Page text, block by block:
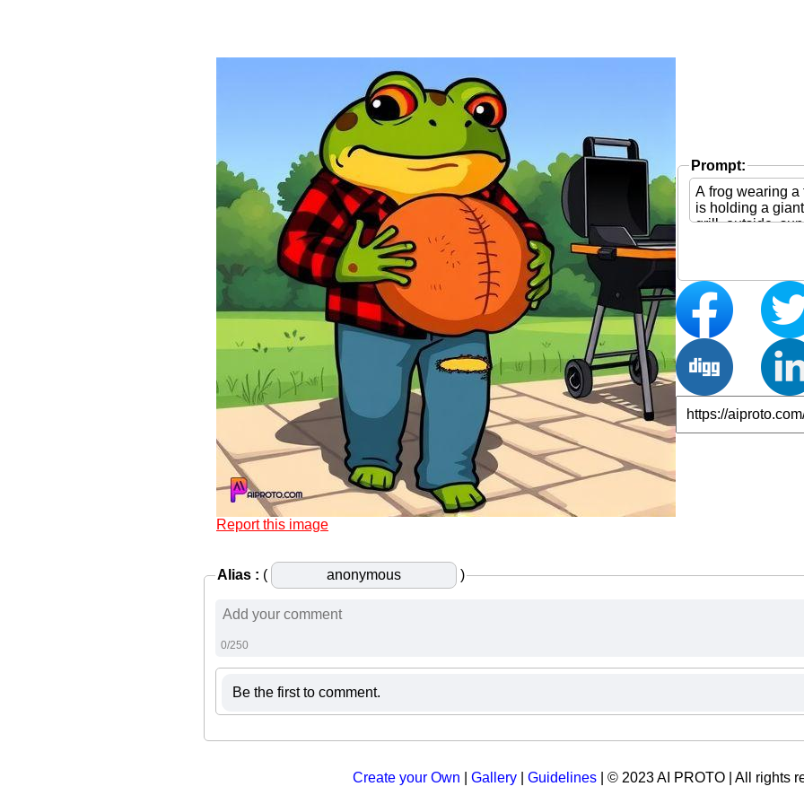
Report this image
Prompt:
Alias : ( )
0/250
Be the first to comment.
Create your Own Gallery Guidelines | © 2023 AI PROTO | All rights